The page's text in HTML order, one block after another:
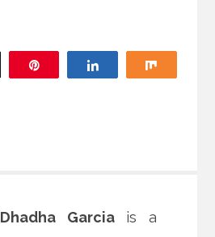
Dhadha Garciais a